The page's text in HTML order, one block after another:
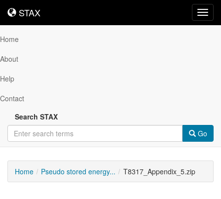
STAX
STAX
Home
About
Help
Contact
Search STAX
Go
Home Pseudo stored energy... T8317_Appendix_5.zip